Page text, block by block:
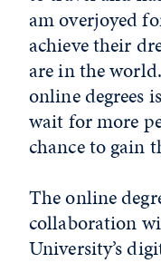
am overjoyed
achieve their
are in the
online degrees
wait for more
chance to gain
The online
collaboration
University’s